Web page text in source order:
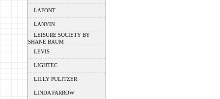
LAFONT
LANVIN
LEISURE SOCIETY BY
SHANE BAUM
LEVIS
LIGHTEC
LILLY PULITZER
LINDA FARROW